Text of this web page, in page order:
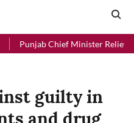
Minister Relief Fund received
guilty in